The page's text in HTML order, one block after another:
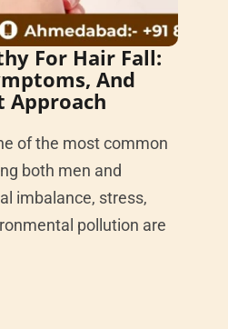
For Hair Fall:
And
Approach
of the most common
both men and
imbalance, stress,
pollution are